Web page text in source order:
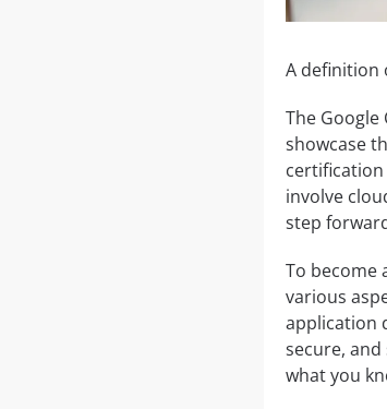
A definition
The
showcase
certification
involve
step
To become
various
application
secure,
what you